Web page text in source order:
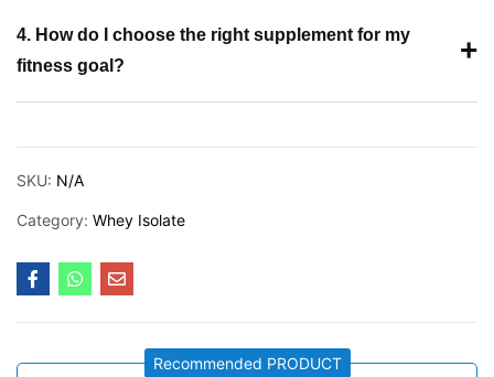
4. How do I choose the right supplement for my
fitness goal?
+
SKU: N/A
Category: Whey Isolate
Recommended PRODUCT